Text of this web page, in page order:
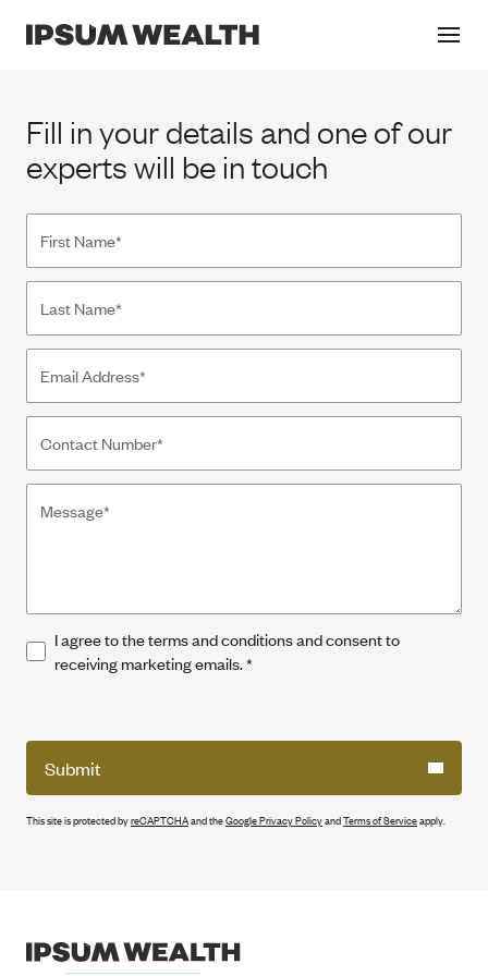
Contact
Fill in your details and one of our
experts will be in touch
I agree to the terms and conditions and consent to
receiving marketing emails.*
Submit
This site is protected byreCAPTCHAand theGoogle Privacy PolicyandTerms of Serviceapply.